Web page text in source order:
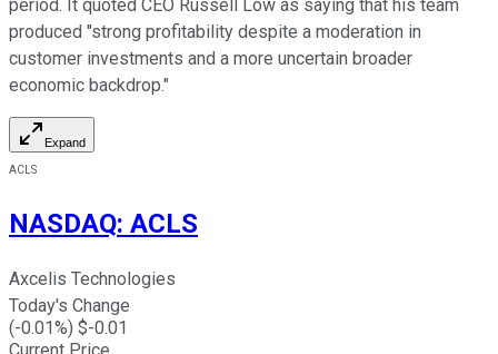
period. It quoted CEO Russell Low as saying that his team
produced "strong profitability despite a moderation in
customer investments and a more uncertain broader
economic backdrop."
Expand
ACLS
NASDAQ: ACLS
Axcelis Technologies
Today's Change
(-0.01%) $-0.01